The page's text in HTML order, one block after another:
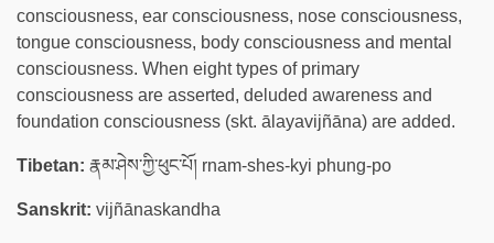
consciousness, ear consciousness, nose consciousness,
tongue consciousness, body consciousness and mental
consciousness. When eight types of primary
consciousness are asserted, deluded awareness and
foundation consciousness (skt. ālayavijñāna) are added.
Tibetan: རྣམ་ཤེས་ཀྱི་ཕུང་པོ། rnam-shes-kyi phung-po
Sanskrit: vijñānaskandha